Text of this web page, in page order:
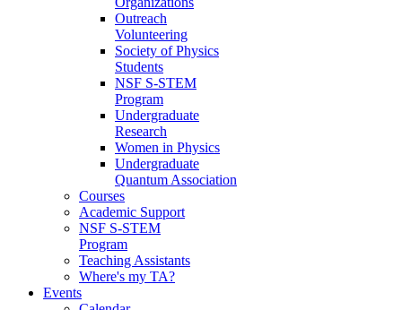
Outreach
Volunteering
Society of Physics
Students
NSF S-STEM
Program
Undergraduate
Research
Women in Physics
Undergraduate
Quantum Association
Courses
Academic Support
NSF S-STEM
Program
Teaching Assistants
Where's my TA?
Events